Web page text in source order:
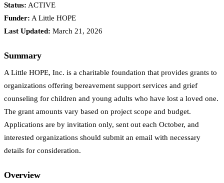
Status: ACTIVE
Funder: A Little HOPE
Last Updated: March 21, 2026
Summary
A Little HOPE, Inc. is a charitable foundation that provides grants to
organizations offering bereavement support services and grief
counseling for children and young adults who have lost a loved one.
The grant amounts vary based on project scope and budget.
Applications are by invitation only, sent out each October, and
interested organizations should submit an email with necessary
details for consideration.
Overview